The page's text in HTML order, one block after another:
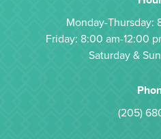
Monday-Thursday:
Friday: 8:00 am-12:00
Saturday &
(205)